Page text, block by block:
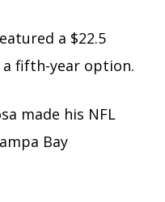
a $22.5
fifth-year option.
made his NFL
Bay